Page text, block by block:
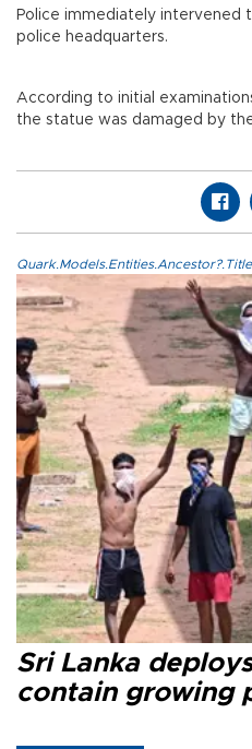
Police immediately intervened
police headquarters.
According to initial
the statue was damaged by
Sri Lanka
contain growing